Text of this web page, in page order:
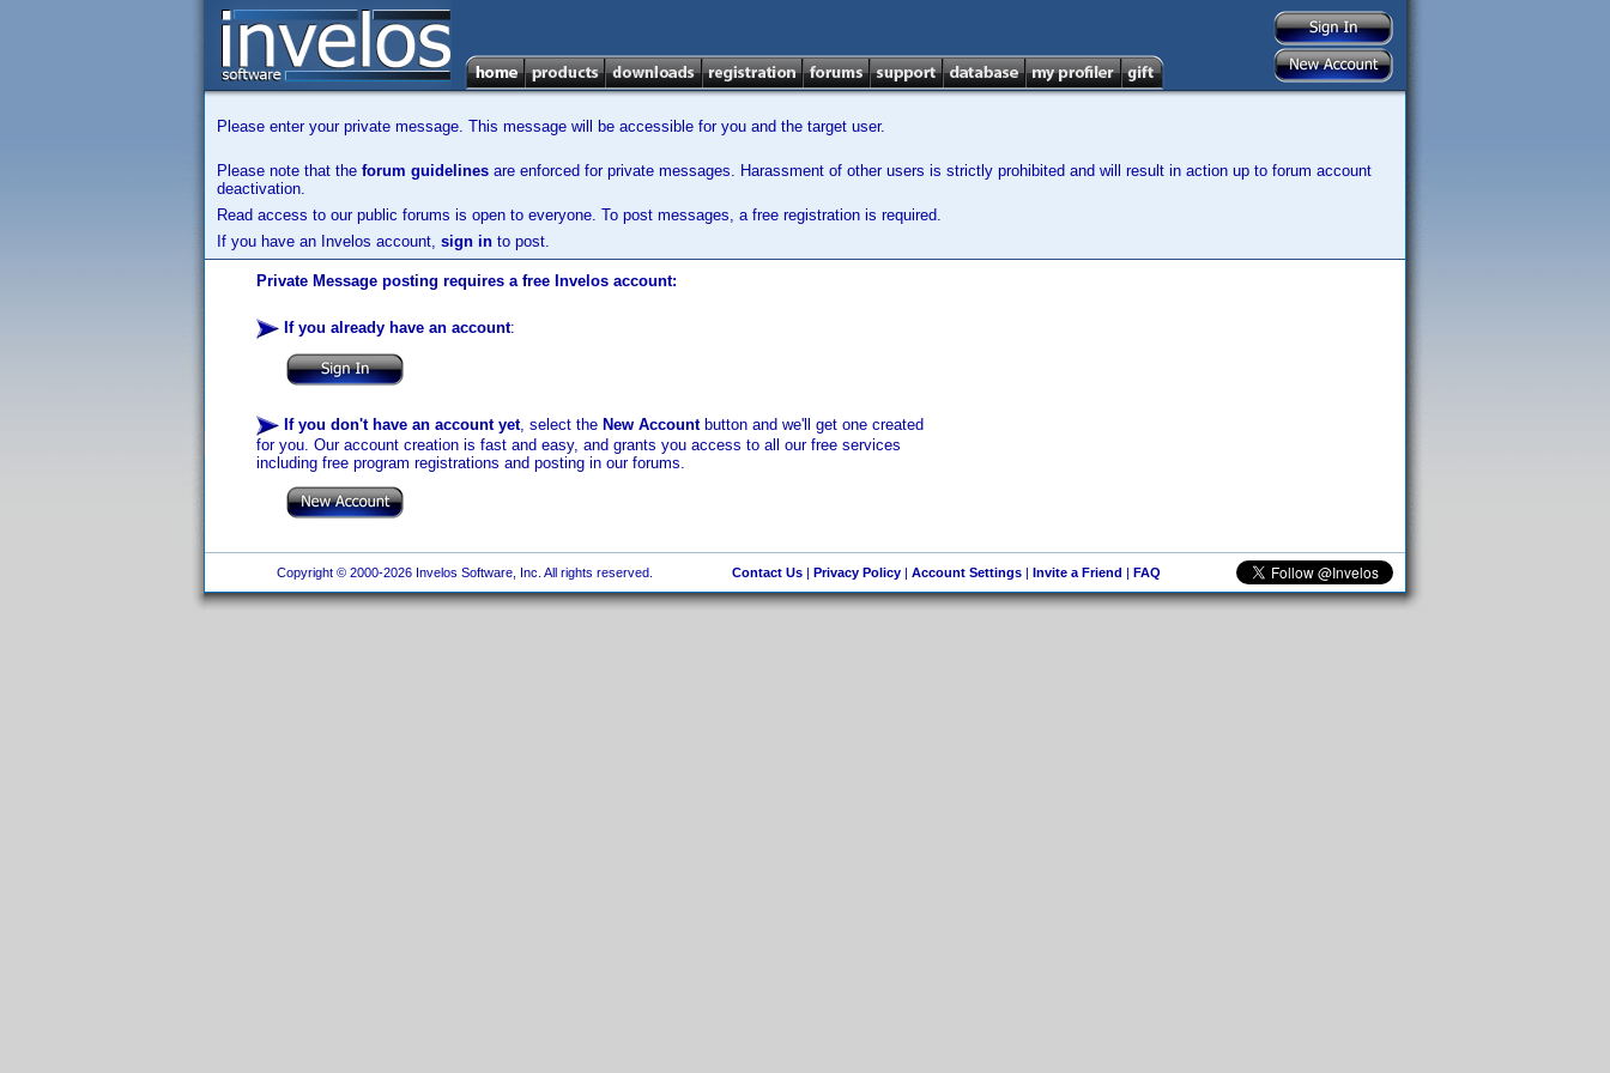
Please enter your private message. This message will be accessible for you and the target user.
Please note that the forum guidelines are enforced for private messages. Harassment of other users is strictly prohibited and will result in action up to forum account
deactivation.
Read access to our public forums is open to everyone. To post messages, a free registration is required.
If you have an Invelos account, sign in to post.
Private Message posting requires a free Invelos account:
If you already have an account:
If you don't have an account yet, select the New Accountbutton and we'll get one created
for you. Our account creation is fast and easy, and grants you access to all our free services
including free program registrations and posting in our forums.
Copyright © 2000-2026 Invelos Software, Inc. All rights reserved. Contact Us| Privacy Policy| Account Settings| Invite a Friend | FAQ